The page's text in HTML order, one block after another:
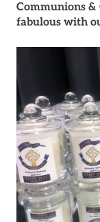
Communions &
fabulous with